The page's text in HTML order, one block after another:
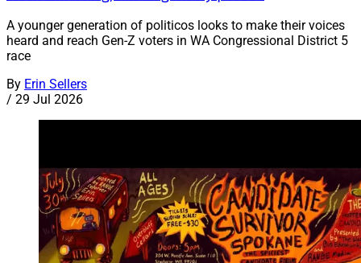
A younger generation of politicos looks to make their voices
heard and reach Gen-Z voters in WA Congressional District 5
race
By Erin Sellers
/ 29 Jul 2026